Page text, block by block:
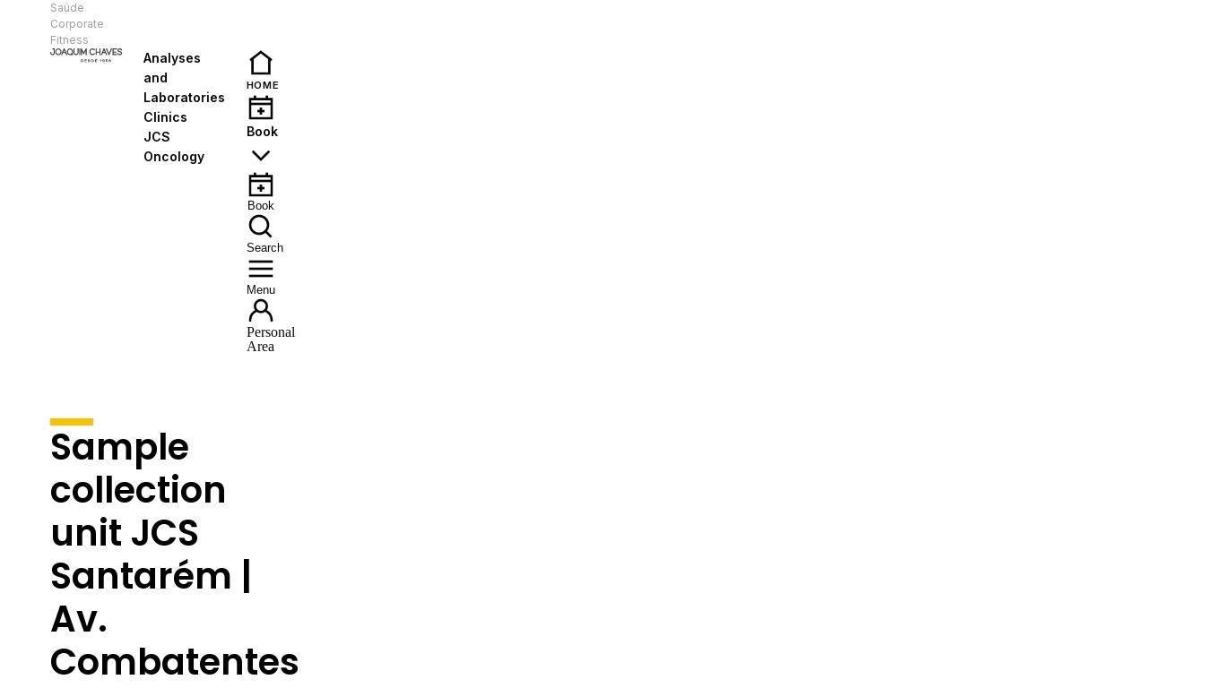
Saúde
Corporate
Fitness
Analyses
and
Laboratories
Clinics
JCS
Oncology
HOME
Book
Book
Search
Menu
Personal
Area
Sample
collection
unit JCS
Santarém |
Av.
Combatentes